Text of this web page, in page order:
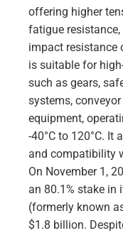
offering higher
fatigue
impact resistance
is suitable for
such as gears,
systems,
equipment,
-40°C to 120°C.
and compatibility
On November 1,
an 80.1% stake in
(formerly known
$1.8 billion.